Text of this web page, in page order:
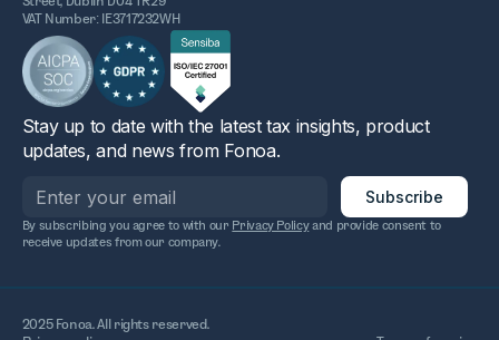
VAT Number: IE3717232WH
Stay up to date with the latest tax insights, product
updates, and news from Fonoa.
By subscribing you agree to with our Privacy Policyand provide consent to
receive updates from our company.
2025 Fonoa. All rights reserved.